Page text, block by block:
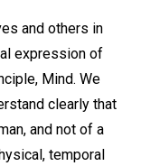
and others in
expression of
Mind. We
clearly that
and not of a
temporal